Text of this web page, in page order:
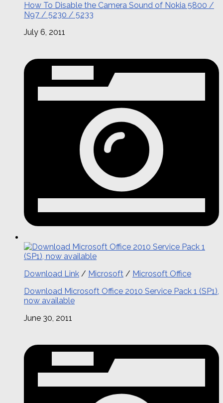
How To Disable the Camera Sound of Nokia 5800 /
N97 / 5230 / 5233
July 6, 2011
Download Link / Microsoft / Microsoft Office
Download Microsoft Office 2010 Service Pack 1 (SP1),
now available
June 30, 2011